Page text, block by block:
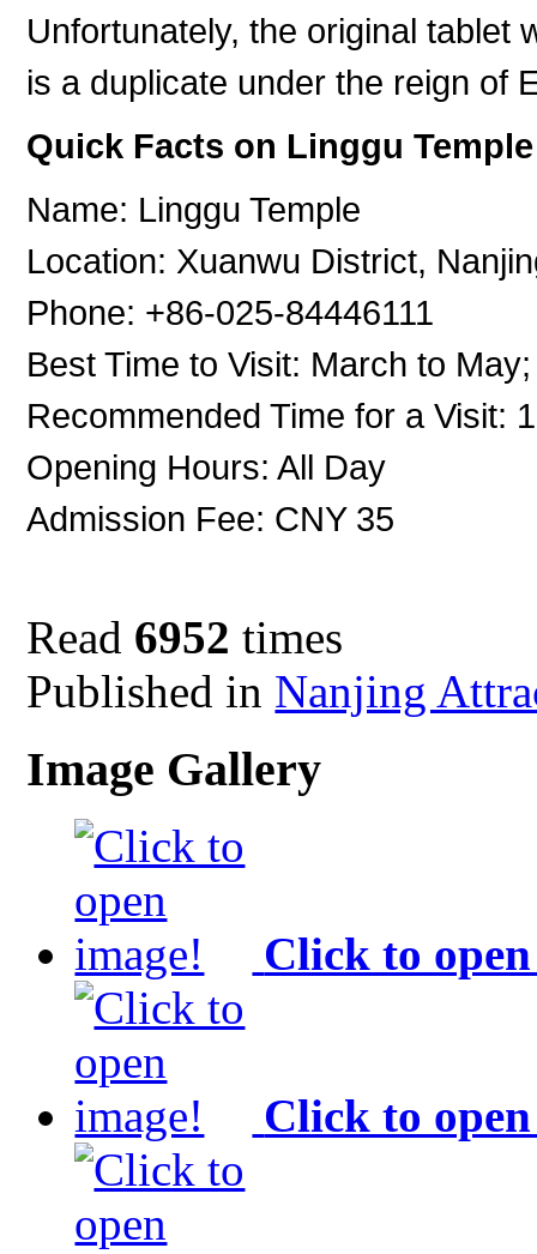
Unfortunately, the original tablet
is a duplicate under the reign of
Quick Facts on Linggu Temple
Name: Linggu Temple
Location: Xuanwu District,
Phone: +86-025-84446111
Best Time to Visit: March to
Recommended Time for a Visit:
Opening Hours: All Day
Admission Fee: CNY 35
Read 6952 times
Published in Nanjing
Image Gallery
Click to
Click to